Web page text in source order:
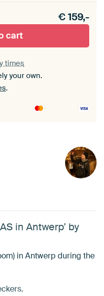
set.
€159,-
cart
times
your own.
.
in Antwerp’ by
in Antwerp during the